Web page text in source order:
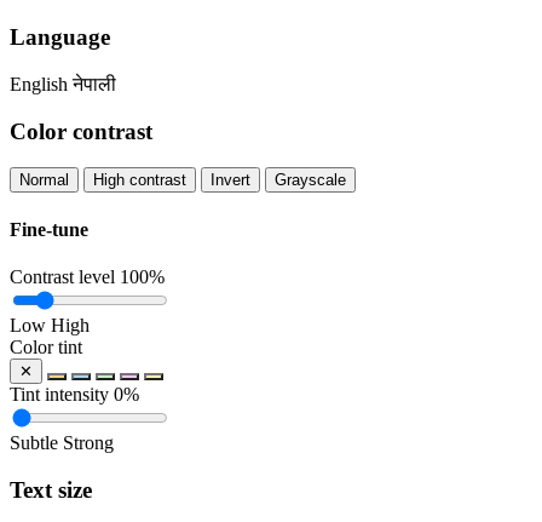
Language
English नेपाली
Color contrast
Normal High contrast Invert Grayscale
Fine-tune
Contrast level 100%
Low High
Color tint
✕
Tint intensity 0%
Subtle Strong
Text size